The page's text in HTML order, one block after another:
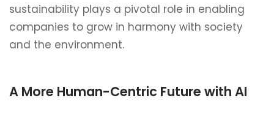
sustainability plays a pivotal role in enabling
companies to grow in harmony with society
and the environment.
A More Human-Centric Future with AI